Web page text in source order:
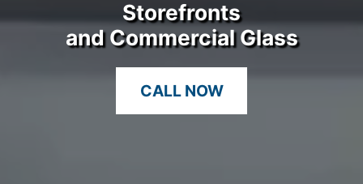
Storefronts
and Commercial Glass
CALL NOW